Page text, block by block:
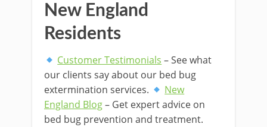
New England
Residents
Customer Testimonials – See what
our clients say about our bed bug
extermination services.
New
England Blog– Get expert advice on
bed bug prevention and treatment.